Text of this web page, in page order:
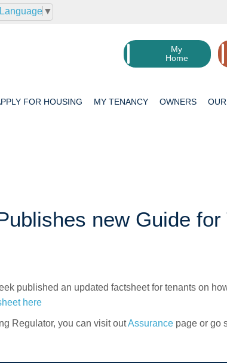
▼
My
Home
FOR HOUSING MYTENANCY OWNERS OUR
new Guide for
published an updated factsheet for tenants on
here
Regulator, you can visit outAssurancepage or go